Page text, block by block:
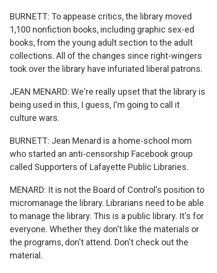
BURNETT: To appease critics, the library moved
1,100 nonfiction books, including graphic sex-ed
books, from the young adult section to the adult
collections. All of the changes since right-wingers
took over the library have infuriated liberal patrons.
JEAN MENARD: We're really upset that the library is
being used in this, I guess, I'm going to call it
culture wars.
BURNETT: Jean Menard is a home-school mom
who started an anti-censorship Facebook group
called Supporters of Lafayette Public Libraries.
MENARD: It is not the Board of Control's position to
micromanage the library. Librarians need to be able
to manage the library. This is a public library. It's for
everyone. Whether they don't like the materials or
the programs, don't attend. Don't check out the
material.